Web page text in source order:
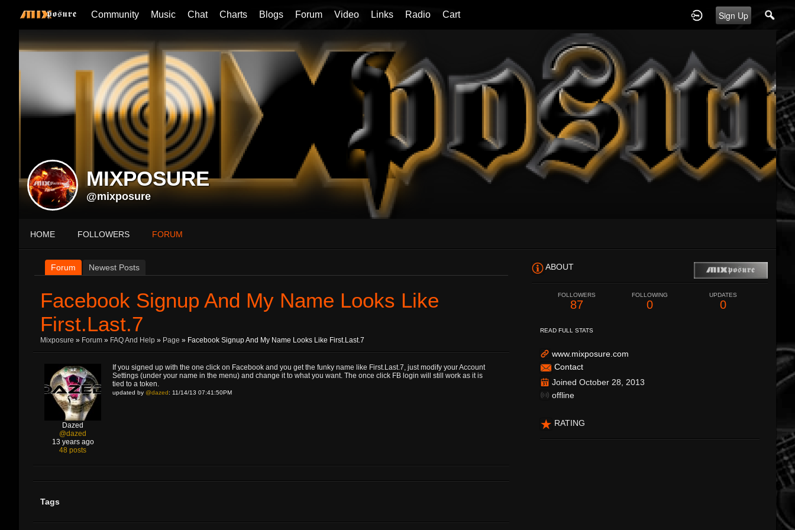
Sign Up
Community Music Chat Charts Blogs Forum Video Links Radio Cart
MIXPOSURE
@mixposure
HOME FOLLOWERS FORUM
Forum Newest Posts
Facebook Signup And My Name Looks Like
First.Last.7
Mixposure » Forum » FAQ And Help » Page » Facebook Signup And My Name Looks Like First.Last.7
Dazed
@dazed
13 years ago
48 posts
If you signed up with the one click on Facebook and you get the funky name like First.Last.7, just modify your Account
Settings (under your name in the menu) and change it to what you want. The once click FB login will still work as it is
tied to a token.
updated by @dazed: 11/14/13 07:41:50PM
Tags
ABOUT
FOLLOWERS
87
FOLLOWING
0
UPDATES
0
READ FULL STATS
www.mixposure.com
Contact
Joined October 28, 2013
offline
RATING